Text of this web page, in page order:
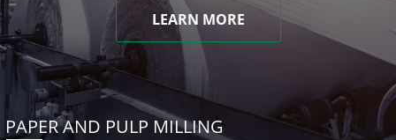
LEARN MORE
PAPER AND PULP MILLING